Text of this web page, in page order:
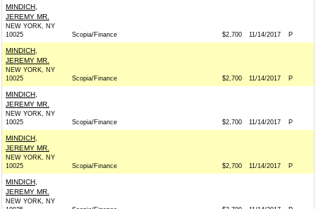
MINDICH,
JEREMY MR.
NEW YORK, NY
10025
Scopia/Finance $2,700 11/14/2017 P
MINDICH,
JEREMY MR.
NEW YORK, NY
10025
Scopia/Finance $2,700 11/14/2017 P
MINDICH,
JEREMY MR.
NEW YORK, NY
10025
Scopia/Finance $2,700 11/14/2017 P
MINDICH,
JEREMY MR.
NEW YORK, NY
10025
Scopia/Finance $2,700 11/14/2017 P
MINDICH,
JEREMY MR.
NEW YORK, NY